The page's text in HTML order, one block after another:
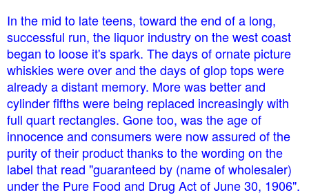
In the mid to late teens, toward the end of a long,
successful run, the liquor industry on the west coast
began to loose it's spark. The days of ornate picture
whiskies were over and the days of glop tops were
already a distant memory. More was better and
cylinder fifths were being replaced increasingly with
full quart rectangles. Gone too, was the age of
innocence and consumers were now assured of the
purity of their product thanks to the wording on the
label that read "guaranteed by (name of wholesaler)
under the Pure Food and Drug Act of June 30, 1906".